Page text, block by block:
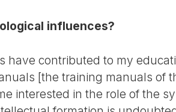
influences?
have contributed to my
[the training manuals of
interested in the role of the